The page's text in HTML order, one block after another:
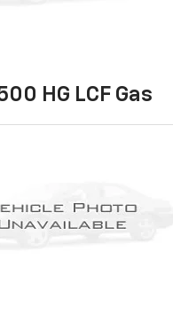
HG LCF Gas